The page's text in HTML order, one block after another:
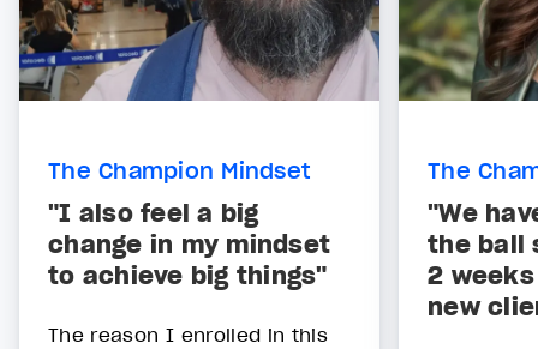
The Champion Mindset
"I also feel a big
change in my mindset
to achieve big things"
The reason I enrolled in this
The
"We
the ball
2
new